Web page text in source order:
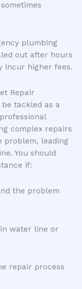
plumbing
out after hours
incur higher fees.
Repair
tackled as a
complex repairs
problem, leading
You should
if:
the problem
water line or
repair process